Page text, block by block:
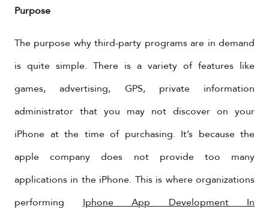
Purpose
The purpose why third-party programs are in demand
is quite simple. There is a variety of features like
games, advertising, GPS, private information
administrator that you may not discover on your
iPhone at the time of purchasing. It’s because the
apple company does not provide too many
applications in the iPhone. This is where organizations
performingIphone App Development In